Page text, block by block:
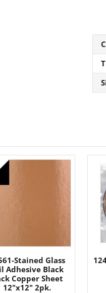
Stained Glass
Adhesive Black
Copper Sheet
12"x12" 2pk.